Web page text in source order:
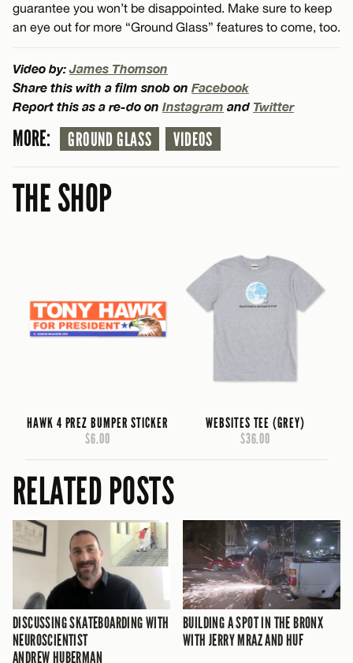
guarantee you won’t be disappointed. Make sure to keep
an eye out for more “Ground Glass” features to come, too.
Video by:James Thomson
Share this with a film snob on Facebook
Report this as a re-do on Instagram and Twitter
MORE: GROUND GLASS VIDEOS
THE SHOP
HAWK 4 PREZ BUMPER STICKER
$6.00
WEBSITES TEE (GREY)
$36.00
RELATED POSTS
DISCUSSING SKATEBOARDING WITH
NEUROSCIENTIST
ANDREW HUBERMAN
BUILDING A SPOT IN THE BRONX
WITH JERRY MRAZ AND HUF